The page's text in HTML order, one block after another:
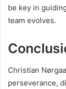
be key in
team evolves.
Christian
perseverance,